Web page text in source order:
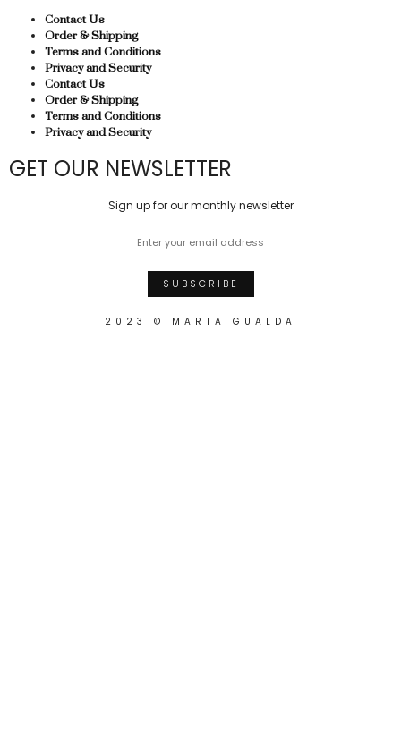
Contact Us
Order & Shipping
Terms and Conditions
Privacy and Security
Contact Us
Order & Shipping
Terms and Conditions
Privacy and Security
GET OUR NEWSLETTER
Sign up for our monthly newsletter
2023 © MARTA GUALDA